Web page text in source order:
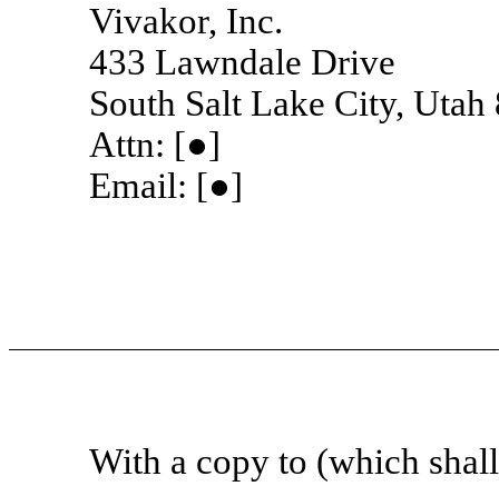
Vivakor, Inc.
433 Lawndale Drive
South Salt Lake City, Utah
Attn: [●]
Email: [●]
With a copy to (which